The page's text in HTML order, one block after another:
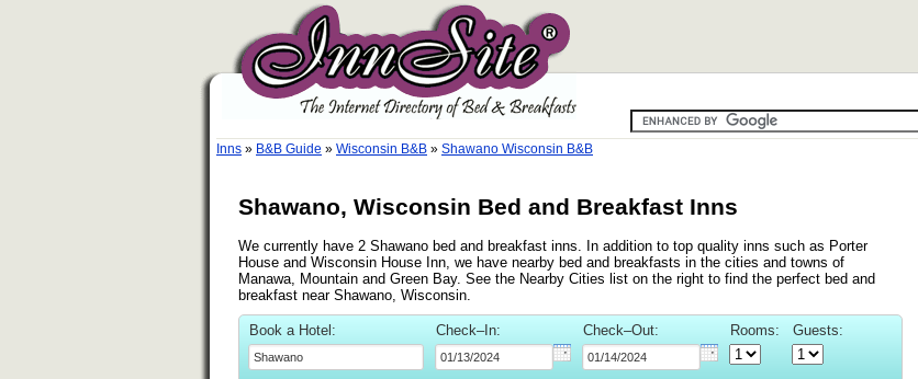
Inns » B&B Guide » Wisconsin B&B » Shawano Wisconsin B&B
Shawano, Wisconsin Bed and Breakfast Inns
We currently have 2 Shawano bed and breakfast inns. In addition to top quality inns such as Porter
House and Wisconsin House Inn, we have nearby bed and breakfasts in the cities and towns of
Manawa, Mountain and Green Bay. See the Nearby Cities list on the right to find the perfect bed and
breakfast near Shawano, Wisconsin.
Book a Hotel: Check–In: Check–Out: Rooms: Guests: